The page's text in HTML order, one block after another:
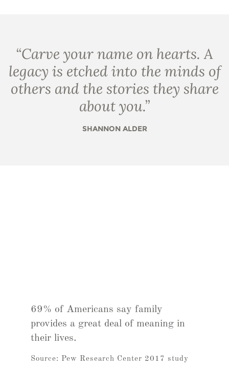
“Carve your name on hearts. A
legacy is etched into the minds of
others and the stories they share
about you.”
SHANNON ALDER
69% of Americans say family
provides a great deal of meaning in
their lives.
Source: Pew Research Center 2017 study